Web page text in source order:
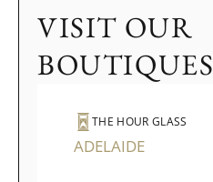
VISIT OUR
BOUTIQUES
THE HOUR GLASS
ADELAIDE